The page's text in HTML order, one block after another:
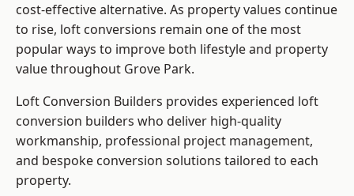
cost-effective alternative. As property values continue
to rise, loft conversions remain one of the most
popular ways to improve both lifestyle and property
value throughout Grove Park.
Loft Conversion Builders provides experienced loft
conversion builders who deliver high-quality
workmanship, professional project management,
and bespoke conversion solutions tailored to each
property.